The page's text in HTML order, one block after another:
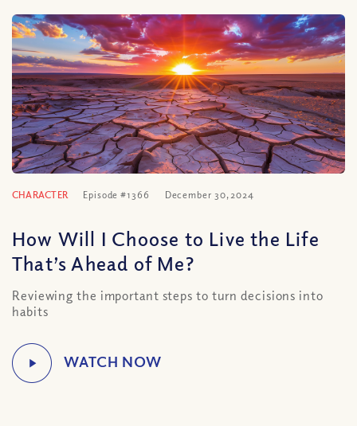
CHARACTER Episode #1366 December 30, 2024
How Will I Choose to Live the Life
That’s Ahead of Me?
Reviewing the important steps to turn decisions into
habits